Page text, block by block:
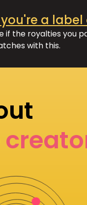
a
if the royalties you
with this.